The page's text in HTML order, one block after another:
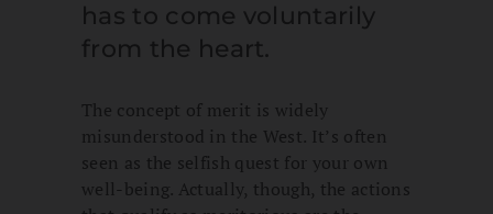
has to come voluntarily
from the heart.
The concept of merit is widely
misunderstood in the West. It’s often
seen as the selfish quest for your own
well-being. Actually, though, the actions